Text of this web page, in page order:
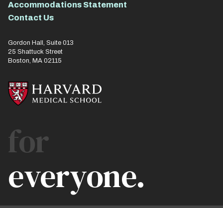
Accommodations Statement
Contact Us
Gordon Hall, Suite 013
25 Shattuck Street
Boston, MA 02115
for
everyone.